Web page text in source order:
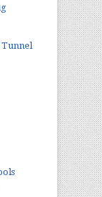
Tunnel